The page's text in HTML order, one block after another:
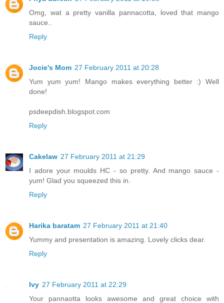
Omg, wat a pretty vanilla pannacotta, loved that mango
sauce..
Reply
Jocie's Mom 27 February 2011 at 20:28
Yum yum yum! Mango makes everything better :) Well
done!
psdeepdish.blogspot.com
Reply
Cakelaw 27 February 2011 at 21:29
I adore your moulds HC - so pretty. And mango sauce -
yum! Glad you squeezed this in.
Reply
Harika baratam 27 February 2011 at 21:40
Yummy and presentation is amazing. Lovely clicks dear.
Reply
Ivy 27 February 2011 at 22:29
Your pannaotta looks awesome and great choice with